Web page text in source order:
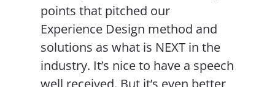
points that pitched our
Experience Design method and
solutions as what is NEXT in the
industry. It’s nice to have a speech
well received. But it’s even better